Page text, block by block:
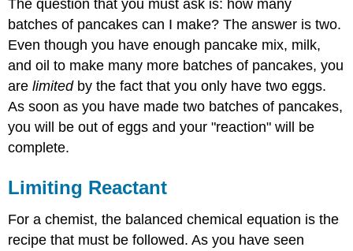
The question that you must ask is: how many
batches of pancakes can I make? The answer is two.
Even though you have enough pancake mix, milk,
and oil to make many more batches of pancakes, you
arelimitedby the fact that you only have two eggs.
As soon as you have made two batches of pancakes,
you will be out of eggs and your "reaction" will be
complete.
Limiting Reactant
For a chemist, the balanced chemical equation is the
recipe that must be followed. As you have seen